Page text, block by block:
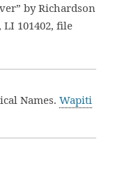
by Richardson
LI 101402, file
Names. Wapiti